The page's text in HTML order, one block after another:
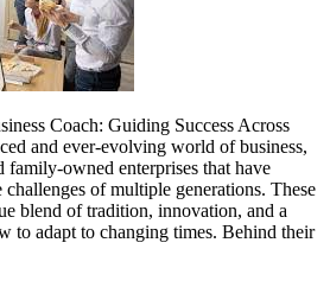
Coach: Guiding Success Across
and ever-evolving world of business,
owned enterprises that have
of multiple generations. These
blend of tradition, innovation, and a
to adapt to changing times. Behind their